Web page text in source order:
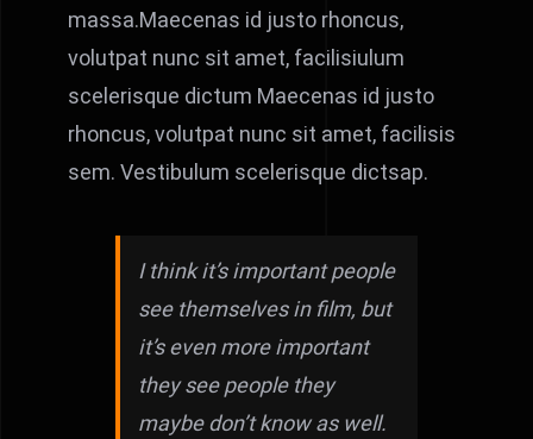
massa.Maecenas id justo rhoncus,
volutpat nunc sit amet, facilisiulum
scelerisque dictum Maecenas id justo
rhoncus, volutpat nunc sit amet, facilisis
sem. Vestibulum scelerisque dictsap.
I think it’s important people
see themselves in film, but
it’s even more important
they see people they
maybe don’t know as well.